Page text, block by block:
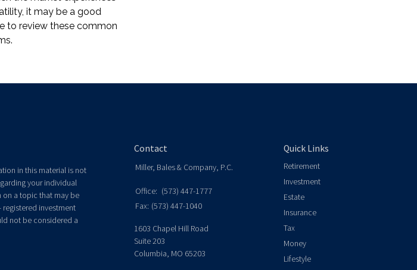
it may be a good
to review these common
in this material is not
your individual
on a topic that may be
registered investment
not be considered a
Contact
Miller, Bales & Company, P.C.
Office: (573) 447-1777
Fax: (573) 447-1040
1603 Chapel Hill Road
Suite 203
Columbia, MO 65203
Quick Links
Retirement
Investment
Estate
Insurance
Tax
Money
Lifestyle